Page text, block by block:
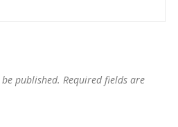
published. Required fields are